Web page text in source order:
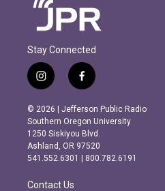
Stay Connected
i
n
s
t
a
g
r
m
f
a
c
e
b
o
o
k
© 2026 | Jefferson Public Radio
Southern Oregon University
1250 Siskiyou Blvd.
Ashland, OR 97520
541.552.6301 | 800.782.6191
Contact Us